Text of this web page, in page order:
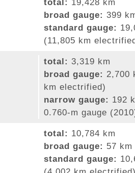
total: 19,428 km
broad gauge: 399
standard gauge:
(11,805 km
total: 3,319 km
broad gauge: 2,700
km electrified)
narrow gauge: 192
0.760-m gauge
total: 10,784 km
broad gauge: 57 km
standard gauge: